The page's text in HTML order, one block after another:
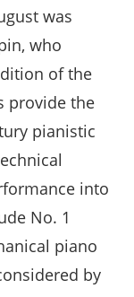
was
who
of the
provide the
pianistic
into
No. 1
piano
by